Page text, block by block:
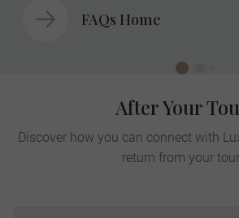
FAQs Home
After Your
Discover how you can connect with
return from your